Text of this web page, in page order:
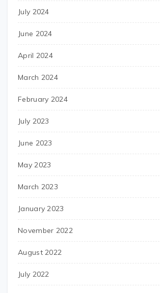
July 2024
June 2024
April 2024
March 2024
February 2024
July 2023
June 2023
May 2023
March 2023
January 2023
November 2022
August 2022
July 2022